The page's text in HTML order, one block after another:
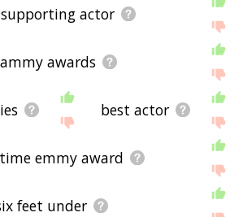
actor
awards
best actor
emmy award
feet under